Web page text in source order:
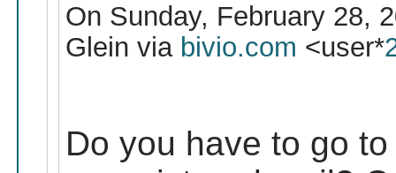
On Sunday, February 28,
Glein via bivio.com <user*
Do you have to go